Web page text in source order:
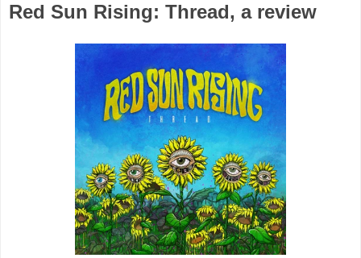
Red Sun Rising: Thread, a review